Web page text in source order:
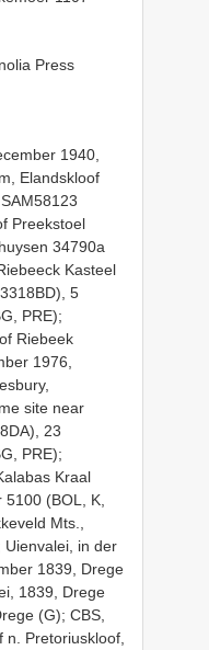
Press
1940,
Elandskloof
Preekstoel
34790a
Kasteel
5
PRE);
Riebeek
1976,
site near
23
PRE);
Kraal
(BOL, K,
Mts.,
Uienvalei, in der
1839, Drege
1839, Drege
(G); CBS,
Pretoriuskloof,